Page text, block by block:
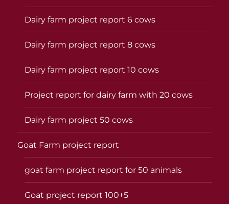
Dairy farm project report 6 cows
Dairy farm project report 8 cows
Dairy farm project report 10 cows
Project report for dairy farm with 20 cows
Dairy farm project 50 cows
Goat Farm project report
goat farm project report for 50 animals
Goat project report 100+5